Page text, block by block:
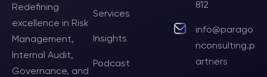
Redefining
excellence in Risk
Management,
Internal Audit,
Governance, and
Services
Insights
Podcast
812
info@parago
nconsulting.p
artners